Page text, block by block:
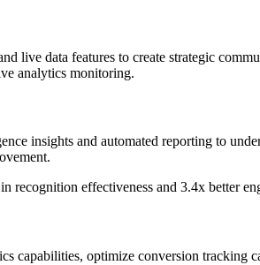
live data features to create strategic
analytics monitoring.
insights and automated reporting to
in recognition effectiveness and 3.4x better
capabilities, optimize conversion tracking